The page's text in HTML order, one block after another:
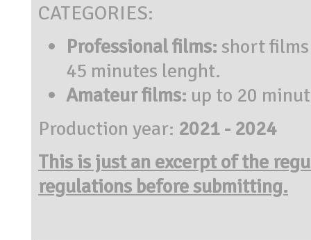
CATEGORIES:
Professional films: short
45 minutes lenght.
Amateur films: up to 20
Production year: 2021 - 2024
This is just an excerpt of the
regulations before submitting.